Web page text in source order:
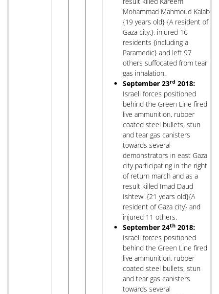
Mohammad Mahmoud Kalab
{19 years old} {A resident of
Gaza city,}, injured 16
residents {including a
Paramedic} and left 97
others suffocated from tear
gas inhalation.
September 23rd 2018:
Israeli forces positioned
behind the Green Line fired
live ammunition, rubber
coated steel bullets, stun
and tear gas canisters
towards several
demonstrators in east Gaza
city participating in the right
of return march and as a
result killed Imad Daud
Ishtewi {21 years old}{A
resident of Gaza city} and
injured 11 others.
September 24th 2018:
Israeli forces positioned
behind the Green Line fired
live ammunition, rubber
coated steel bullets, stun
and tear gas canisters
towards several